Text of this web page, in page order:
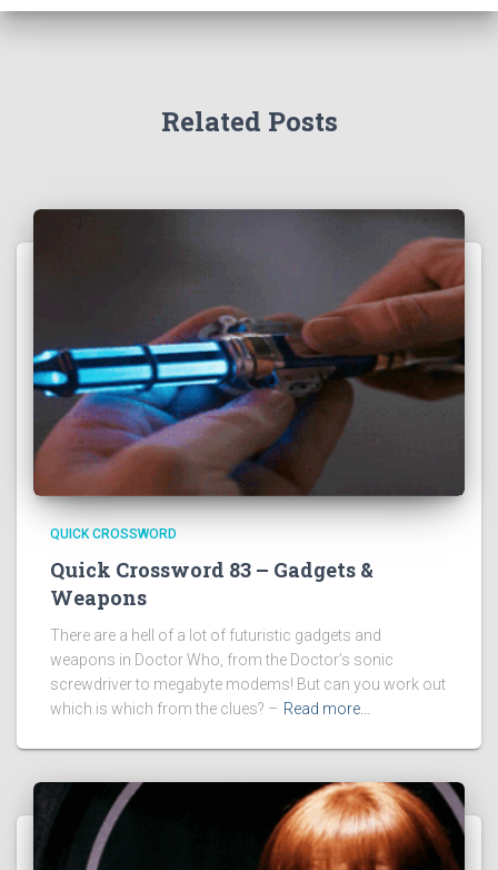
Related Posts
QUICK CROSSWORD
Quick Crossword 83 – Gadgets &
Weapons
There are a hell of a lot of futuristic gadgets and
weapons in Doctor Who, from the Doctor’s sonic
screwdriver to megabyte modems! But can you work out
which is which from the clues? – Read more…